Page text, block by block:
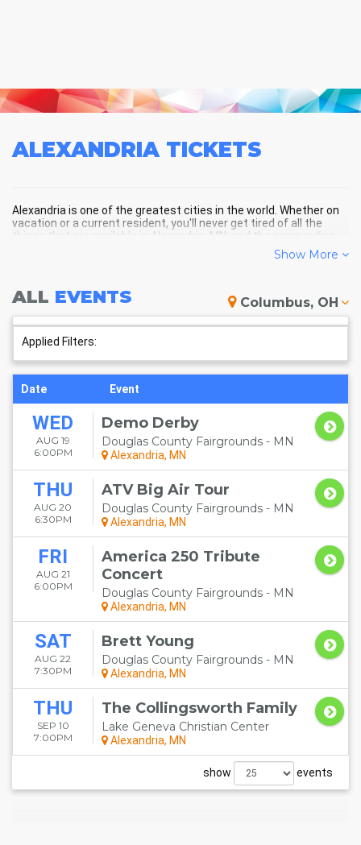
ALEXANDRIA TICKETS
Alexandria is one of the greatest cities in the world. Whether on
vacation or a current resident, you'll never get tired of all the
things that are available in Alexandria, MN, and the surrounding
ALEXANDRIA SCHEDULE -
UPCOMING ALEXANDRIA EVENTS
Show More
ALL EVENTS Columbus, OH
Applied Filters:
Date Event
WED
AUG 19
6:00PM
Demo Derby
Douglas County Fairgrounds - MN
Alexandria, MN
THU
AUG 20
6:30PM
ATV Big Air Tour
Douglas County Fairgrounds - MN
Alexandria, MN
FRI
AUG 21
6:00PM
America 250 Tribute
Concert
Douglas County Fairgrounds - MN
Alexandria, MN
SAT
AUG 22
7:30PM
Brett Young
Douglas County Fairgrounds - MN
Alexandria, MN
THU
SEP 10
7:00PM
The Collingsworth Family
Lake Geneva Christian Center
Alexandria, MN
show events